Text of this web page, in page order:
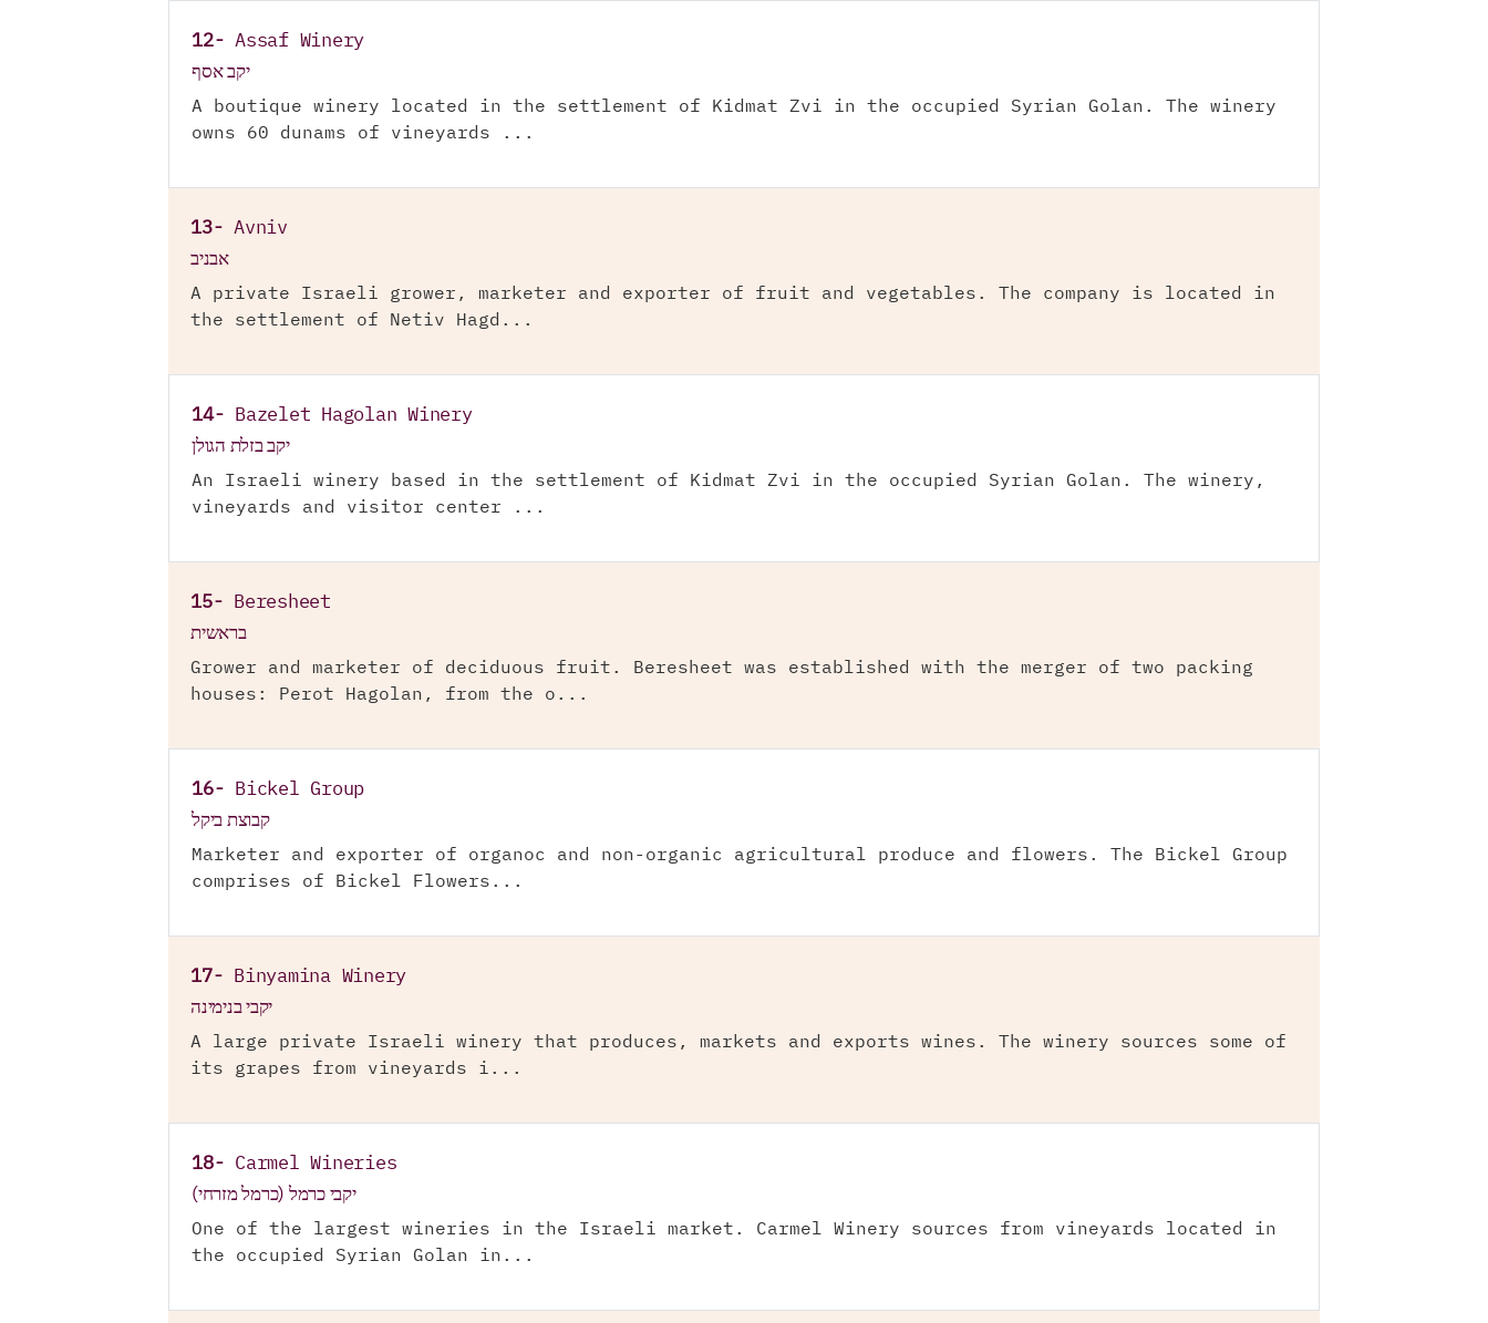
12- Assaf Winery
יקב אסף
A boutique winery located in the settlement of Kidmat Zvi in the occupied Syrian Golan. The winery
owns 60 dunams of vineyards ...
13- Avniv
אבניב
A private Israeli grower, marketer and exporter of fruit and vegetables. The company is located in
the settlement of Netiv Hagd...
14- Bazelet Hagolan Winery
יקב בזלת הגולן
An Israeli winery based in the settlement of Kidmat Zvi in the occupied Syrian Golan. The winery,
vineyards and visitor center ...
15- Beresheet
בראשית
Grower and marketer of deciduous fruit. Beresheet was established with the merger of two packing
houses: Perot Hagolan, from the o...
16- Bickel Group
קבוצת ביקל
Marketer and exporter of organoc and non-organic agricultural produce and flowers. The Bickel Group
comprises of Bickel Flowers...
17- Binyamina Winery
יקבי בנימינה
A large private Israeli winery that produces, markets and exports wines. The winery sources some of
its grapes from vineyards i...
18- Carmel Wineries
יקבי כרמל (כרמל מזרחי)
One of the largest wineries in the Israeli market. Carmel Winery sources from vineyards located in
the occupied Syrian Golan in...